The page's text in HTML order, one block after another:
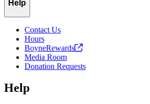
Help
Contact Us
Hours
BoyneRewards
Media Room
Donation Requests
Help